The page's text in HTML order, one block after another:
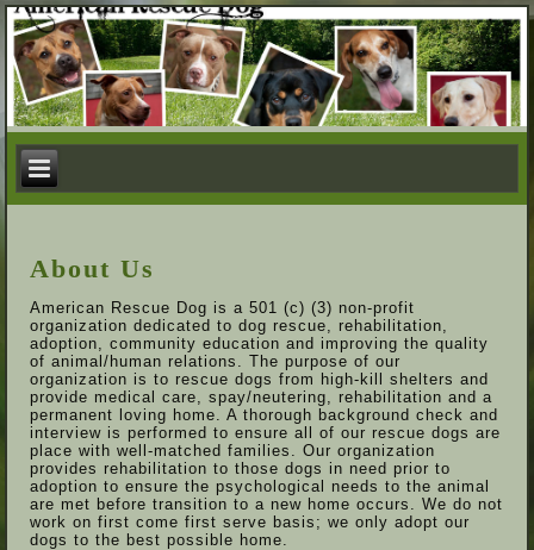
About Us
American Rescue Dog is a 501 (c) (3) non-profit
organization dedicated to dog rescue, rehabilitation,
adoption, community education and improving the quality
of animal/human relations. The purpose of our
organization is to rescue dogs from high-kill shelters and
provide medical care, spay/neutering, rehabilitation and a
permanent loving home. A thorough background check and
interview is performed to ensure all of our rescue dogs are
place with well-matched families. Our organization
provides rehabilitation to those dogs in need prior to
adoption to ensure the psychological needs to the animal
are met before transition to a new home occurs. We do not
work on first come first serve basis; we only adopt our
dogs to the best possible home.